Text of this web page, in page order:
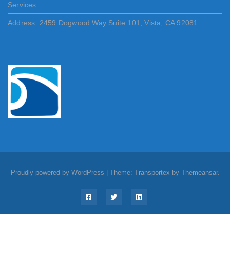
Services
Address: 2459 Dogwood Way Suite 101, Vista, CA 92081
Proudly powered by WordPress Theme: Transportex by Themeansar.